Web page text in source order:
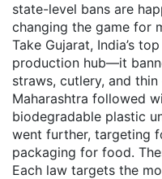
state-level bans are
changing the game for
Take Gujarat, India’s
production hub—it
straws, cutlery, and
Maharashtra followed
biodegradable plastic
went further, targeting
packaging for food.
Each law targets the